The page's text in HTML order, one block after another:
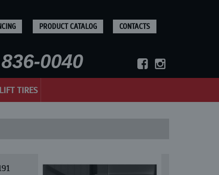
PRODUCT CATALOG CONTACTS
0040
TIRES